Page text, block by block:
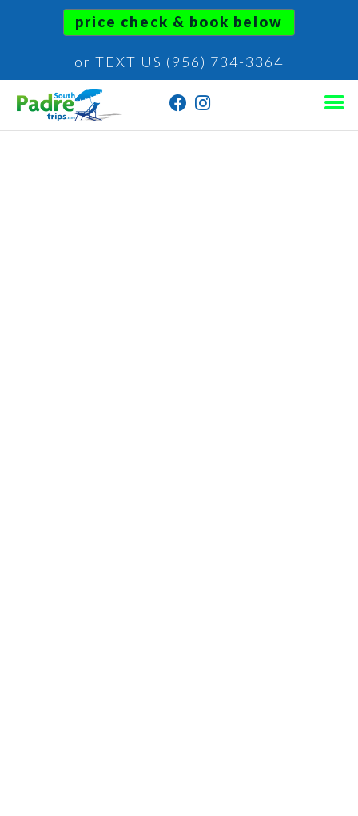
price check & book below
or TEXT US (956) 734-3364